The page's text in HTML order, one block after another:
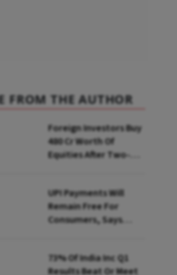
FROM THE AUTHOR
Foreign Investors Buy
₹480 Cr Worth Of
Equities After Two-
UPI Payments Will
Remain Free For
Consumers, Says
73% Of India Inc Q1
Results Beat Or Meet